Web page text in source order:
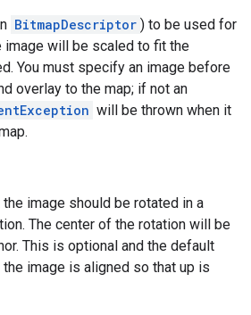
BitmapDescriptor ) to be used for
image will be scaled to fit the
You must specify an image before
overlay to the map; if not an
will be thrown when it
the image should be rotated in a
The center of the rotation will be
This is optional and the default
the image is aligned so that up is